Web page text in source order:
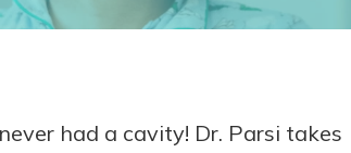
had a cavity! Dr. Parsi takes